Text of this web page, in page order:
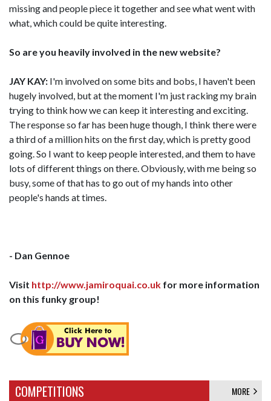
missing and people piece it together and see what went with
what, which could be quite interesting.
So are you heavily involved in the new website?
JAY KAY: I'm involved on some bits and bobs, I haven't been
hugely involved, but at the moment I'm just racking my brain
trying to think how we can keep it interesting and exciting.
The response so far has been huge though, I think there were
a third of a million hits on the first day, which is pretty good
going. So I want to keep people interested, and them to have
lots of different things on there. Obviously, with me being so
busy, some of that has to go out of my hands into other
people's hands at times.
- Dan Gennoe
Visit http://www.jamiroquai.co.uk for more information
on this funky group!
COMPETITIONS MORE